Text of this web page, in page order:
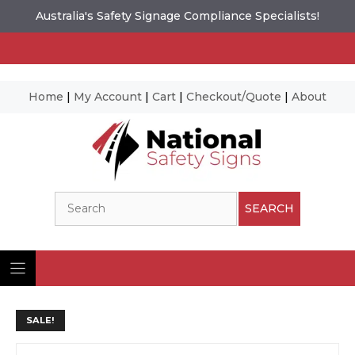
Australia's Safety Signage Compliance Specialists!
Home | My Account | Cart | Checkout/Quote | About
SEARCH
SALE!